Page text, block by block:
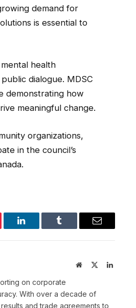
demand for
is essential to
health
dialogue. MDSC
demonstrating how
meaningful change.
organizations,
in the council’s
LinkedIn Tumblr Email
Website
X
LinkedIn
on corporate
With over a decade of
and trade agreements to